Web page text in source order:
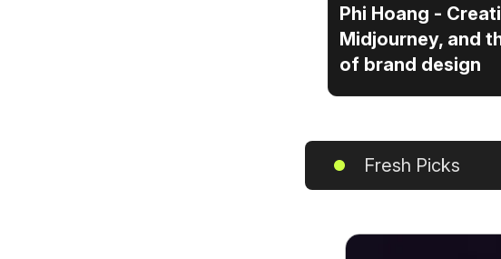
Phi Hoang -
Midjourney, and
of brand design
Fresh Picks